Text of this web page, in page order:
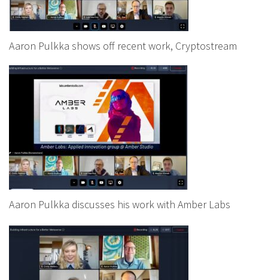
Aaron Pulkka shows off recent work, Cryptostream
Aaron Pulkka discusses his work with Amber Labs